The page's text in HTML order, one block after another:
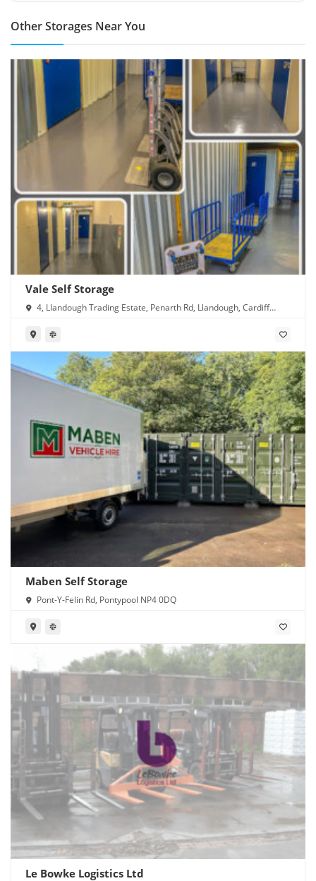
Other Storages Near You
Vale Self Storage
4, Llandough Trading Estate, Penarth Rd, Llandough, Cardiff
Maben Self Storage
Pont-Y-Felin Rd, Pontypool NP4 0DQ
Le Bowke Logistics Ltd